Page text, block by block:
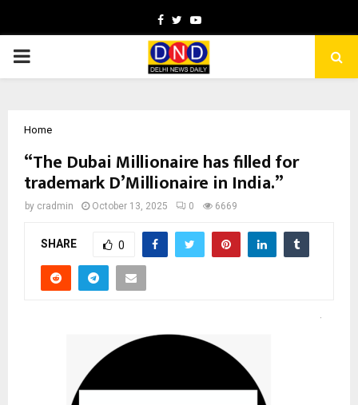
Facebook
TwitterYoutube
PRIMARY
Home
“The Dubai Millionaire has filled for
trademark D’Millionaire in India.”
by cradmin October 13, 2025 0 6669
SHARE 0